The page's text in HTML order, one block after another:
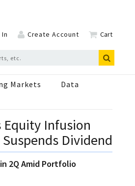
Create Account Cart
Markets Data
Equity Infusion
Dividend
2Q Amid Portfolio